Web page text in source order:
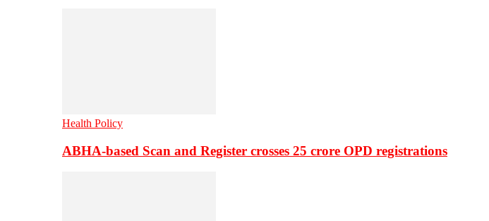
Health Policy
ABHA-based Scan and Register crosses 25 crore OPD registrations